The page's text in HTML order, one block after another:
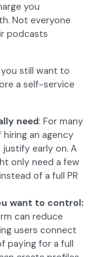
you
Not everyone
podcasts
still want to
a self-service
need: For many
an agency
early on. A
only need a few
of a full PR
want to control:
can reduce
users connect
paying for a full